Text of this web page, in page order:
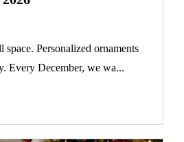
space. Personalized ornaments
Every December, we wa...